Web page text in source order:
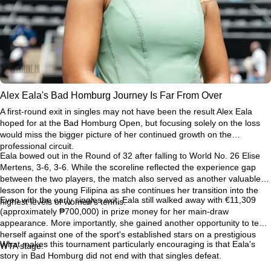
Alex Eala's Bad Homburg Journey Is Far From Over
A first-round exit in singles may not have been the result Alex Eala
hoped for at the Bad Homburg Open, but focusing solely on the loss
would miss the bigger picture of her continued growth on the
professional circuit.
Eala bowed out in the Round of 32 after falling to World No. 26 Elise
Mertens, 3-6, 3-6. While the scoreline reflected the experience gap
between the two players, the match also served as another valuable
lesson for the young Filipina as she continues her transition into the
highest levels of women's tennis.
Even with the early singles exit, Eala still walked away with €11,309
(approximately ₱700,000) in prize money for her main-draw
appearance. More importantly, she gained another opportunity to test
herself against one of the sport's established stars on a prestigious
WTA stage.
What makes this tournament particularly encouraging is that Eala's
story in Bad Homburg did not end with that singles defeat.